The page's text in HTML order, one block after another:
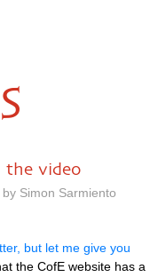
the video
Simon Sarmiento
but let me give you
the CofE website has a